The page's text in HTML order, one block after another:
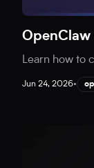
OpenClaw
Learn how to
Jun 24, 2026•